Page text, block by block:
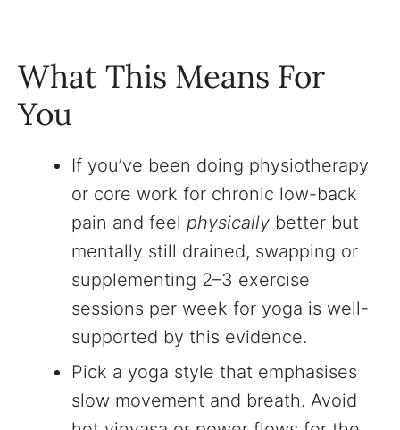
What This Means For
You
If you’ve been doing physiotherapy
or core work for chronic low-back
pain and feel physically better but
mentally still drained, swapping or
supplementing 2–3 exercise
sessions per week for yoga is well-
supported by this evidence.
Pick a yoga style that emphasises
slow movement and breath. Avoid